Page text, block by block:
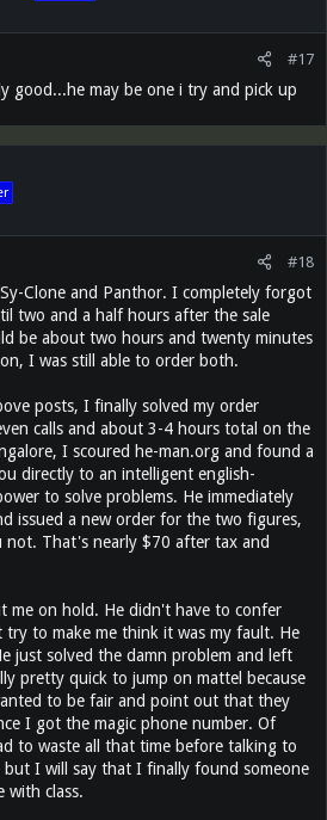
#17
good...he may be one i try and pick up
#18
Clone and Panthor. I completely forgot
two and a half hours after the sale
be about two hours and twenty minutes
I was still able to order both.
posts, I finally solved my order
calls and about 3-4 hours total on the
I scoured he-man.org and found a
directly to an intelligent english-
to solve problems. He immediately
issued a new order for the two figures,
not. That's nearly $70 after tax and
me on hold. He didn't have to confer
to make me think it was my fault. He
just solved the damn problem and left
pretty quick to jump on mattel because
to be fair and point out that they
I got the magic phone number. Of
to waste all that time before talking to
but I will say that I finally found someone
with class.